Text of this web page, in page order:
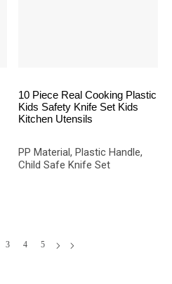
10 Piece Real Cooking Plastic
Kids Safety Knife Set Kids
Kitchen Utensils
PP Material, Plastic Handle,
Child Safe Knife Set
3 4 5